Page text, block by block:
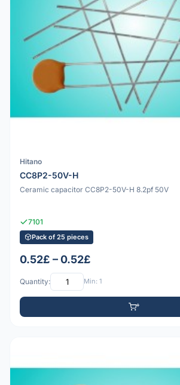
Hitano
CC8P2-50V-H
Ceramic capacitor CC8P2-50V-H 8.2pf 50V
7101
Pack of 25 pieces
0.52£ – 0.52£
Quantity: Min: 1